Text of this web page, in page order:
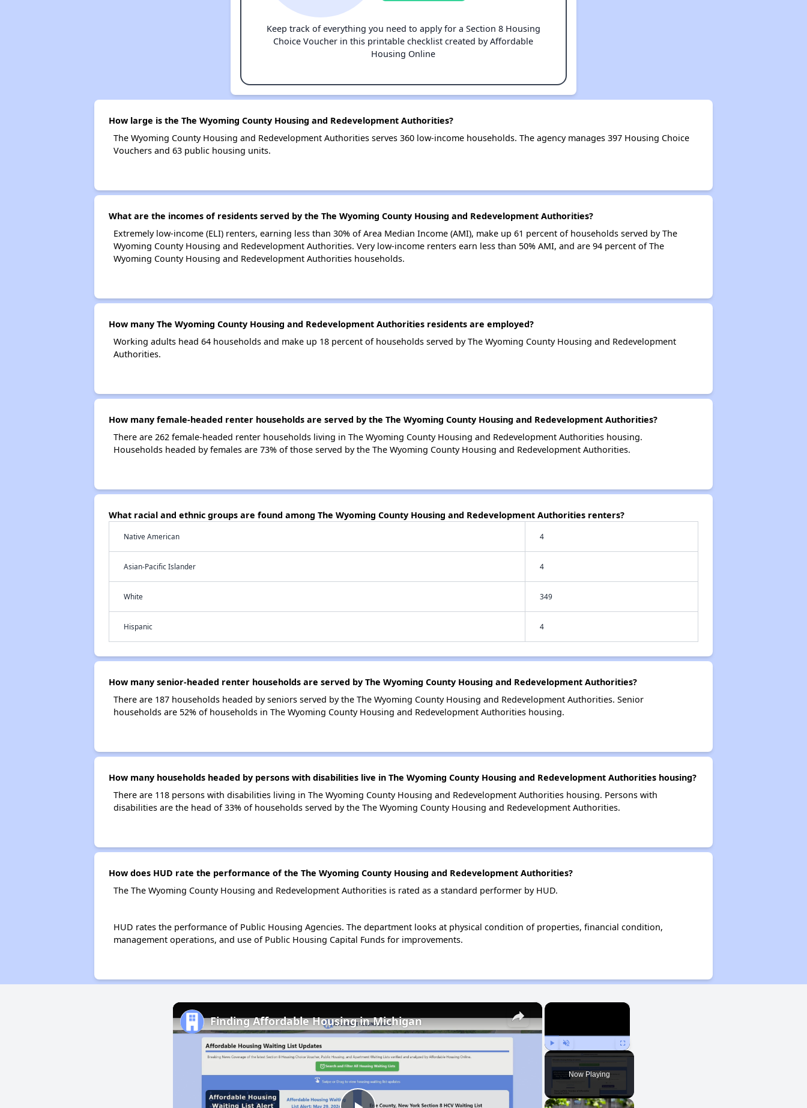
Keep track of everything you need to apply for a Section 8 Housing
Choice Voucher in this printable checklist created by Affordable
Housing Online
How large is the The Wyoming County Housing and Redevelopment Authorities?
The Wyoming County Housing and Redevelopment Authorities serves 360 low-income households. The agency manages 397 Housing Choice
Vouchers and 63 public housing units.
What are the incomes of residents served by the The Wyoming County Housing and Redevelopment Authorities?
Extremely low-income (ELI) renters, earning less than 30% of Area Median Income (AMI), make up 61 percent of households served by The
Wyoming County Housing and Redevelopment Authorities. Very low-income renters earn less than 50% AMI, and are 94 percent of The
Wyoming County Housing and Redevelopment Authorities households.
How many The Wyoming County Housing and Redevelopment Authorities residents are employed?
Working adults head 64 households and make up 18 percent of households served by The Wyoming County Housing and Redevelopment
Authorities.
How many female-headed renter households are served by the The Wyoming County Housing and Redevelopment Authorities?
There are 262 female-headed renter households living in The Wyoming County Housing and Redevelopment Authorities housing.
Households headed by females are 73% of those served by the The Wyoming County Housing and Redevelopment Authorities.
What racial and ethnic groups are found among The Wyoming County Housing and Redevelopment Authorities renters?
Native American 4
Asian-Pacific Islander 4
White 349
Hispanic 4
How many senior-headed renter households are served by The Wyoming County Housing and Redevelopment Authorities?
There are 187 households headed by seniors served by the The Wyoming County Housing and Redevelopment Authorities. Senior
households are 52% of households in The Wyoming County Housing and Redevelopment Authorities housing.
How many households headed by persons with disabilities live in The Wyoming County Housing and Redevelopment Authorities housing?
There are 118 persons with disabilities living in The Wyoming County Housing and Redevelopment Authorities housing. Persons with
disabilities are the head of 33% of households served by the The Wyoming County Housing and Redevelopment Authorities.
How does HUD rate the performance of the The Wyoming County Housing and Redevelopment Authorities?
The The Wyoming County Housing and Redevelopment Authorities is rated as a standard performer by HUD.
HUD rates the performance of Public Housing Agencies. The department looks at physical condition of properties, financial condition,
management operations, and use of Public Housing Capital Funds for improvements.
×
Play Unmute Fullscreen
Now Playing
×
Finding Affordable Housing in Michigan